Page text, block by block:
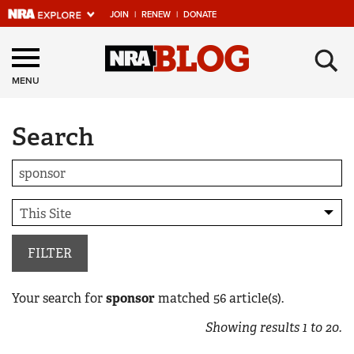
JOIN | RENEW | DONATE
Explore The NRA
Universe Of Websites
Quick Links
NRA.ORG
Manage Your Membership
NRA Near You
Friends of NRA
State and Federal Gun Laws
NRA Online Training
MENU ×
Search
FILTER
Your search forsponsormatched 56article(s).
Showing results1 to20.